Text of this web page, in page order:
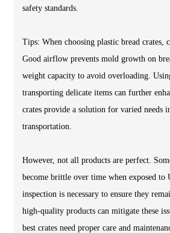
safety standards.
Tips: When choosing plastic bread crates,
Good airflow prevents mold growth on
weight capacity to avoid overloading.
transporting delicate items can further
crates provide a solution for varied needs
transportation.
However, not all products are perfect.
become brittle over time when exposed
inspection is necessary to ensure they
high-quality products can mitigate these
best crates need proper care and